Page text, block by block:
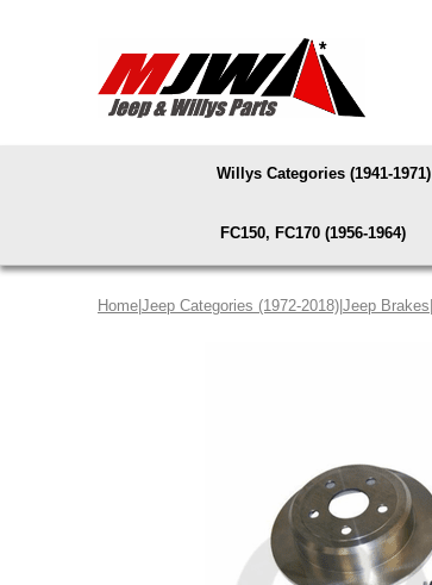
Willys Categories (1941-1971)
FC150, FC170 (1956-1964)
Home Jeep Categories (1972-2018) Jeep Brakes